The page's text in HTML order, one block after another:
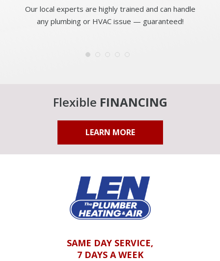
Our local experts are highly trained and can handle
any plumbing or HVAC issue — guaranteed!
Flexible FINANCING
LEARN MORE
SAME DAY SERVICE,
7 DAYS A WEEK